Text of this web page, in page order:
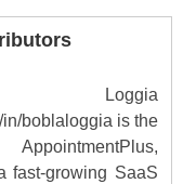
boblaloggia is the
fast-growing SaaS